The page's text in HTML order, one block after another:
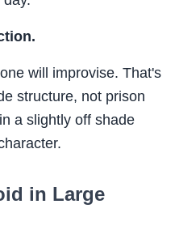
will improvise. That's
structure, not prison
a slightly off shade
in Large